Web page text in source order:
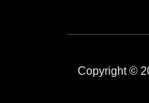
Copyright ©